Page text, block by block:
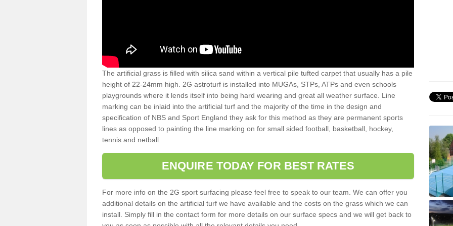
The artificial grass is filled with silica sand within a vertical pile tufted carpet that usually has a pile
height of 22-24mm high. 2G astroturf is installed into MUGAs, STPs, ATPs and even schools
playgrounds where it lends itself into being hard wearing and great all weather surface. Line
marking can be inlaid into the artificial turf and the majority of the time in the design and
specification of NBS and Sport England they ask for this method as they are permanent sports
lines as opposed to painting the line marking on for small sided football, basketball, hockey,
tennis and netball.
ENQUIRE TODAY FOR BEST RATES
For more info on the 2G sport surfacing please feel free to speak to our team. We can offer you
additional details on the artificial turf we have available and the costs on the grass which we can
install. Simply fill in the contact form for more details on our surface specs and we will get back to